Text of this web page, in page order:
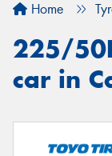
Home
225/
car in